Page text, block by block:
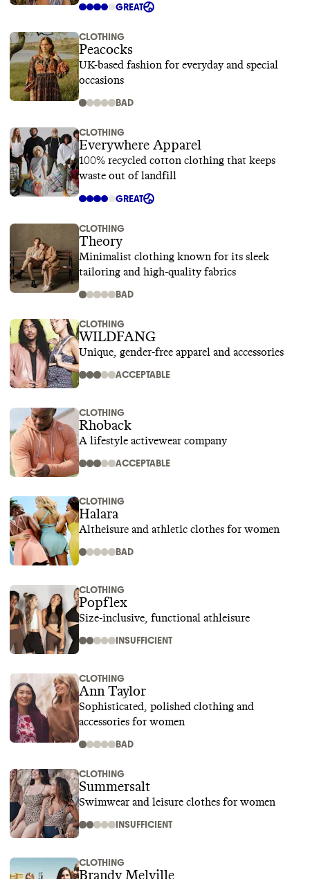
GREAT
CLOTHING
Peacocks
UK-based fashion for everyday and special
occasions
BAD
CLOTHING
Everywhere Apparel
100% recycled cotton clothing that keeps
waste out of landfill
GREAT
CLOTHING
Theory
Minimalist clothing known for its sleek
tailoring and high-quality fabrics
BAD
CLOTHING
WILDFANG
Unique, gender-free apparel and accessories
ACCEPTABLE
CLOTHING
Rhoback
A lifestyle activewear company
ACCEPTABLE
CLOTHING
Halara
Altheisure and athletic clothes for women
BAD
CLOTHING
Popflex
Size-inclusive, functional athleisure
INSUFFICIENT
CLOTHING
Ann Taylor
Sophisticated, polished clothing and
accessories for women
BAD
CLOTHING
Summersalt
Swimwear and leisure clothes for women
INSUFFICIENT
CLOTHING
Brandy Melville